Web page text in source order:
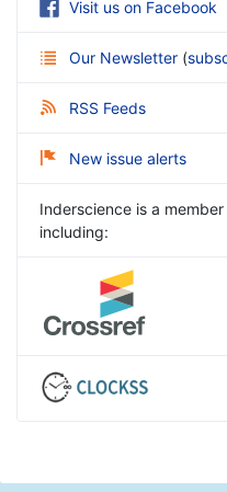
Visit us on Facebook
Our Newsletter (
RSS Feeds
New issue alerts
Inderscience is a
including: